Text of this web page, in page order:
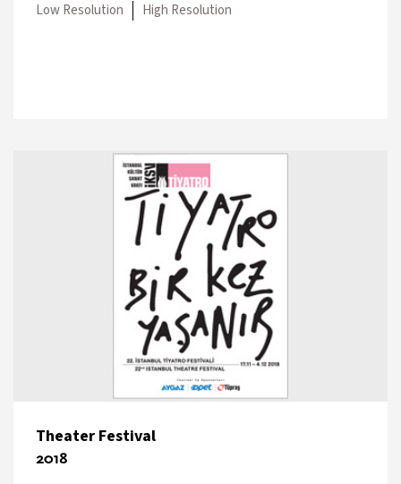
Low Resolution High Resolution
Theater Festival
2018